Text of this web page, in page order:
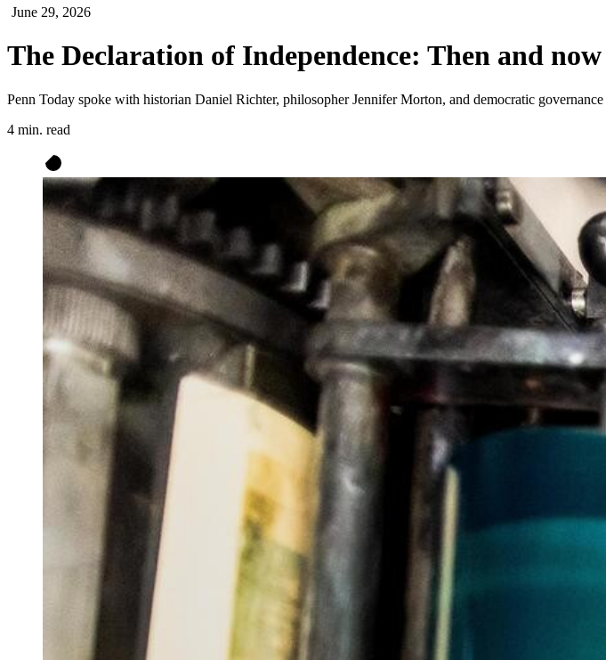
June 29, 2026
The Declaration of Independence: Then and now
Penn Today spoke with historian Daniel Richter, philosopher Jennifer Morton, and democratic
4 min. read